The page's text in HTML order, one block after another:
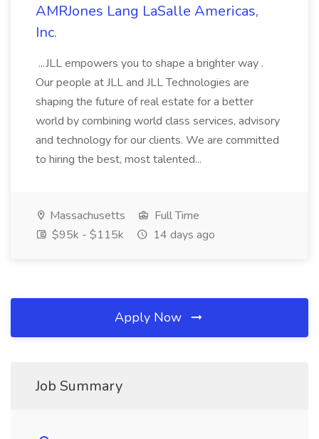
AMRJones Lang LaSalle Americas,
Inc.
...JLL empowers you to shape a brighter way .
Our people at JLL and JLL Technologies are
shaping the future of real estate for a better
world by combining world class services, advisory
and technology for our clients. We are committed
to hiring the best, most talented...
Massachusetts
Full Time
$95k - $115k
14 days ago
Apply Now
Job Summary